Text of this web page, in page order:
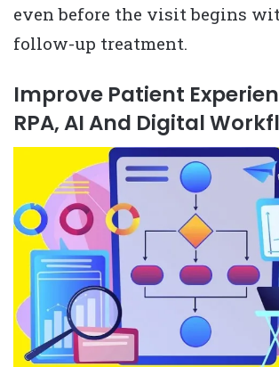
even before the visit begins
follow-up treatment.
Improve Patient
RPA, AI And Digital